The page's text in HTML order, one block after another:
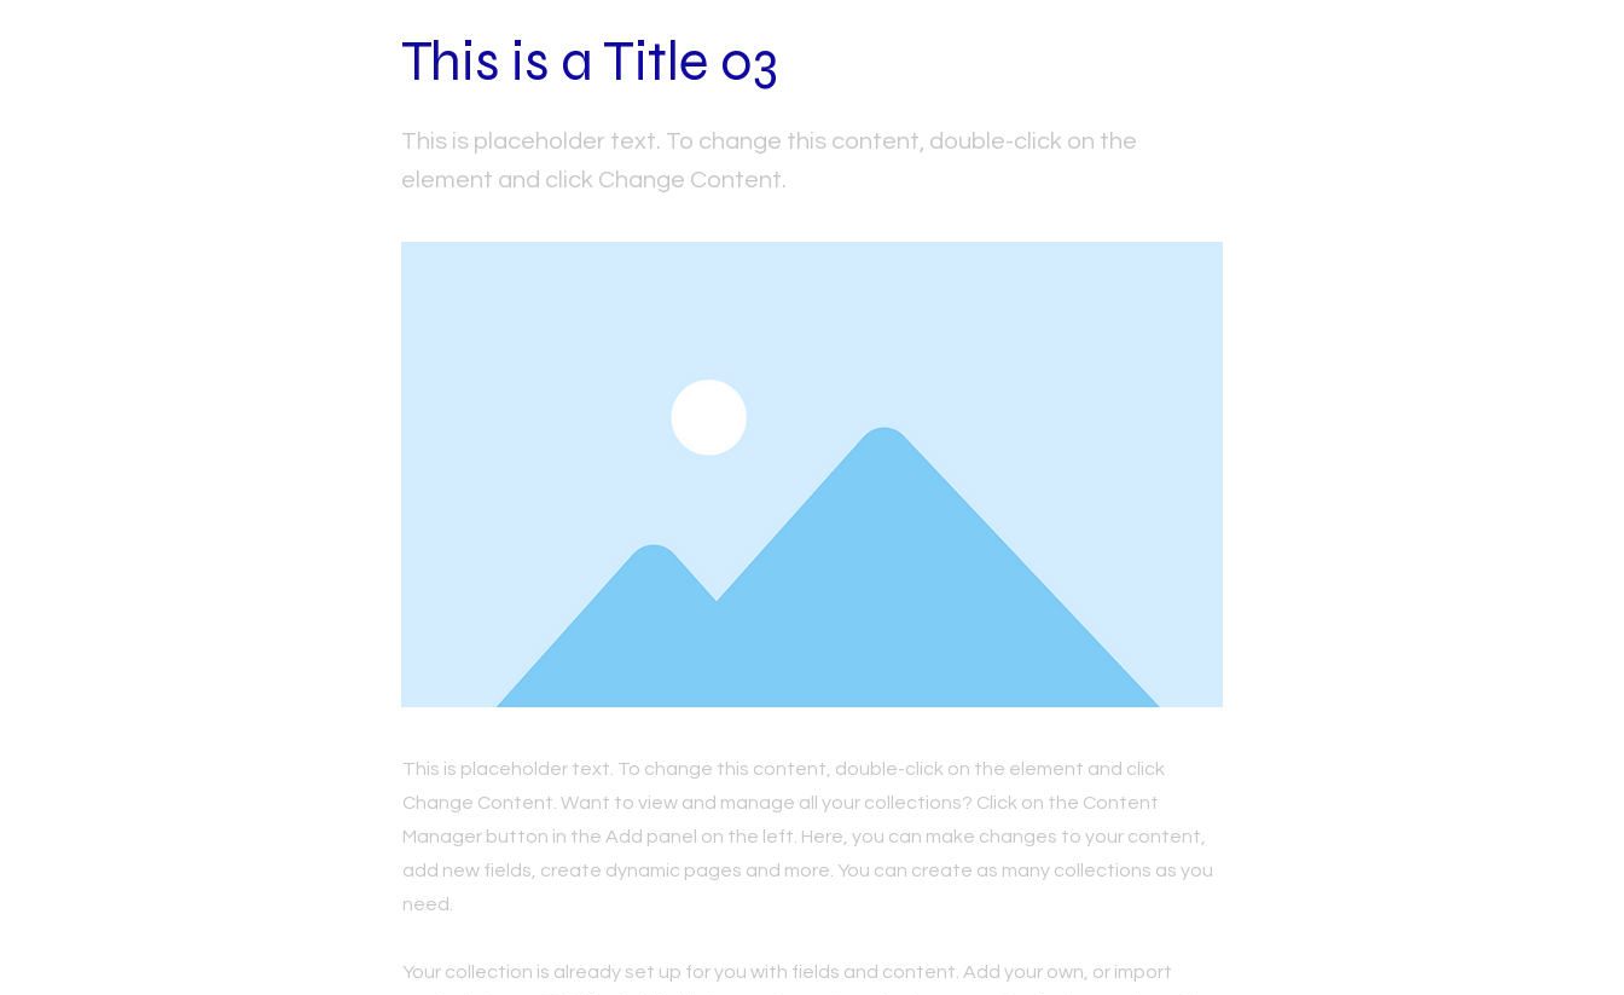
This is a Title 03
This is placeholder text. To change this content, double-click on the
element and click Change Content.
This is placeholder text. To change this content, double-click on the element and click
Change Content. Want to view and manage all your collections? Click on the Content
Manager button in the Add panel on the left. Here, you can make changes to your content,
add new fields, create dynamic pages and more. You can create as many collections as you
need.
Your collection is already set up for you with fields and content. Add your own, or import